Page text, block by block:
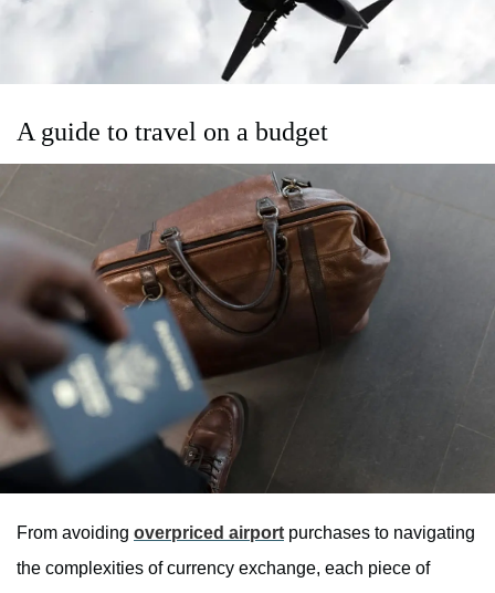
A guide to travel on a budget
From avoiding overpriced airport purchases to navigating
the complexities of currency exchange, each piece of